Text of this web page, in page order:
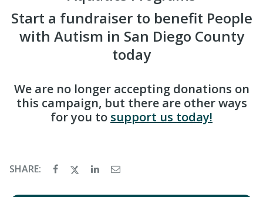
Start a fundraiser to benefit People
with Autism in San Diego County
today
We are no longer accepting donations on
this campaign, but there are other ways
for you to support us today!
SHARE: